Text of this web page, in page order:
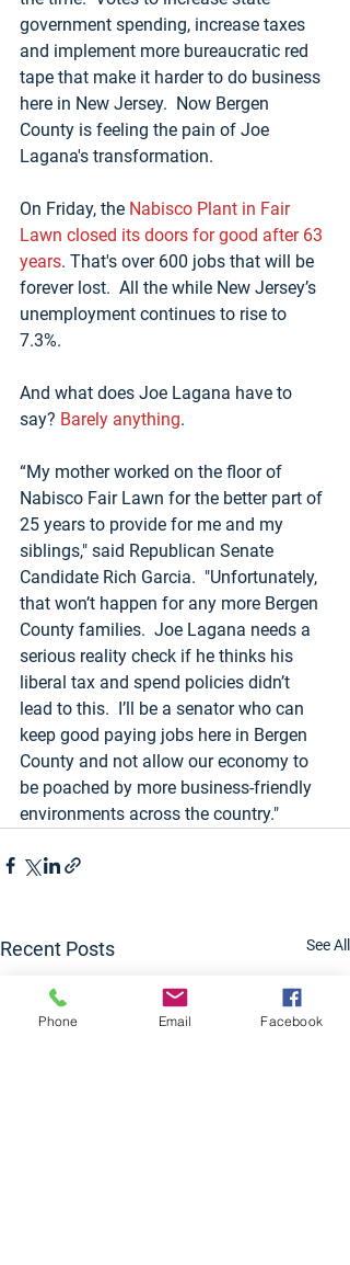
government spending, increase taxes
and implement more bureaucratic red
tape that make it harder to do business
here in New Jersey.  Now Bergen
County is feeling the pain of Joe
Lagana's transformation.
On Friday, the Nabisco Plant in Fair
Lawn closed its doors for good after 63
years. That's over 600 jobs that will be
forever lost.  All the while New Jersey’s
unemployment continues to rise to
7.3%.
And what does Joe Lagana have to
say? Barely anything.
“My mother worked on the floor of
Nabisco Fair Lawn for the better part of
25 years to provide for me and my
siblings," said Republican Senate
Candidate Rich Garcia.  "Unfortunately,
that won’t happen for any more Bergen
County families.  Joe Lagana needs a
serious reality check if he thinks his
liberal tax and spend policies didn’t
lead to this.  I’ll be a senator who can
keep good paying jobs here in Bergen
County and not allow our economy to
be poached by more business-friendly
environments across the country."
Recent Posts See All
Phone Email Facebook